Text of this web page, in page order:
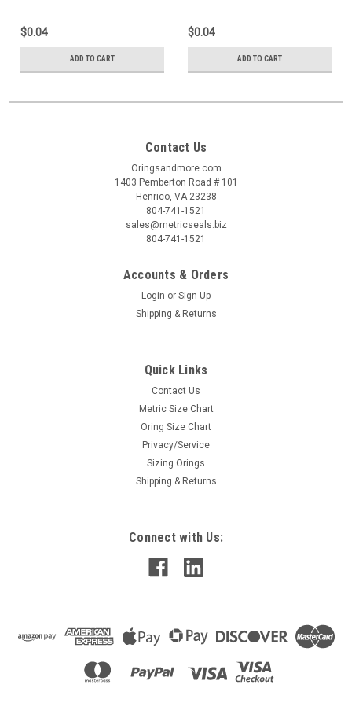
$0.04
ADD TO CART
$0.04
ADD TO CART
Contact Us
Oringsandmore.com
1403 Pemberton Road # 101
Henrico, VA 23238
804-741-1521
sales@metricseals.biz
804-741-1521
Accounts & Orders
Login or Sign Up
Shipping & Returns
Quick Links
Contact Us
Metric Size Chart
Oring Size Chart
Privacy/Service
Sizing Orings
Shipping & Returns
Connect with Us: